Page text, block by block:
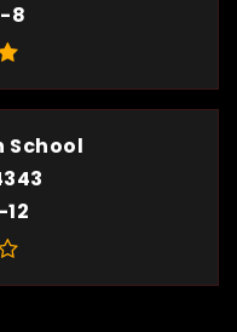
8
School